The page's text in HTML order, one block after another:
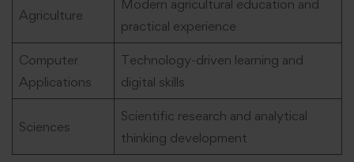
Agriculture
Modern agricultural education and
practical experience
Computer
Applications
Technology-driven learning and
digital skills
Sciences
Scientific research and analytical
thinking development